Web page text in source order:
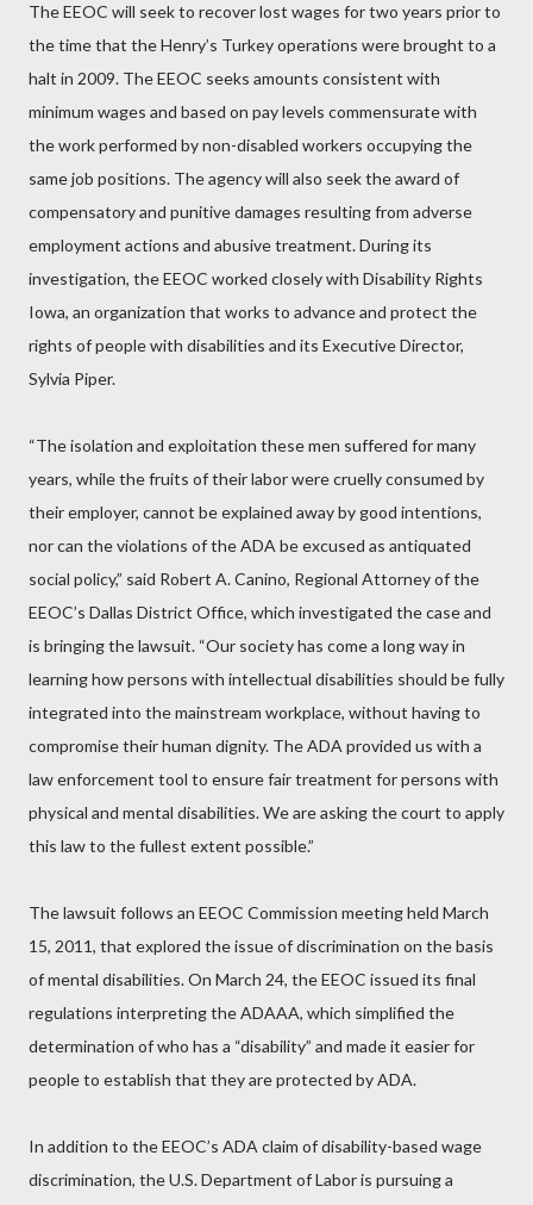
The EEOC will seek to recover lost wages for two years prior to
the time that the Henry’s Turkey operations were brought to a
halt in 2009. The EEOC seeks amounts consistent with
minimum wages and based on pay levels commensurate with
the work performed by non-disabled workers occupying the
same job positions. The agency will also seek the award of
compensatory and punitive damages resulting from adverse
employment actions and abusive treatment. During its
investigation, the EEOC worked closely with Disability Rights
Iowa, an organization that works to advance and protect the
rights of people with disabilities and its Executive Director,
Sylvia Piper.
“The isolation and exploitation these men suffered for many
years, while the fruits of their labor were cruelly consumed by
their employer, cannot be explained away by good intentions,
nor can the violations of the ADA be excused as antiquated
social policy,” said Robert A. Canino, Regional Attorney of the
EEOC’s Dallas District Office, which investigated the case and
is bringing the lawsuit. “Our society has come a long way in
learning how persons with intellectual disabilities should be fully
integrated into the mainstream workplace, without having to
compromise their human dignity. The ADA provided us with a
law enforcement tool to ensure fair treatment for persons with
physical and mental disabilities. We are asking the court to apply
this law to the fullest extent possible.”
The lawsuit follows an EEOC Commission meeting held March
15, 2011, that explored the issue of discrimination on the basis
of mental disabilities. On March 24, the EEOC issued its final
regulations interpreting the ADAAA, which simplified the
determination of who has a “disability” and made it easier for
people to establish that they are protected by ADA.
In addition to the EEOC’s ADA claim of disability-based wage
discrimination, the U.S. Department of Labor is pursuing a